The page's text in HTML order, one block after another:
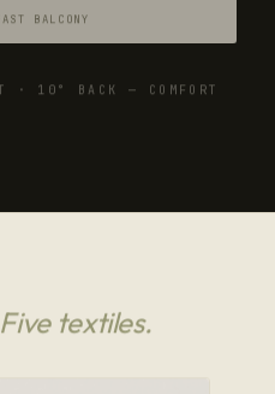
Five textiles.